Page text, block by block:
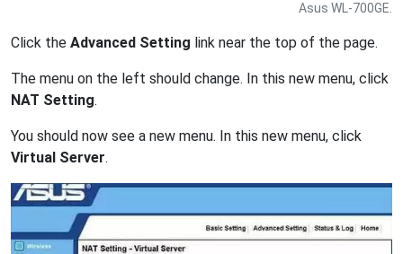
Asus WL-700GE.
Click the Advanced Setting link near the top of the page.
The menu on the left should change. In this new menu, click
NAT Setting.
You should now see a new menu. In this new menu, click
Virtual Server.